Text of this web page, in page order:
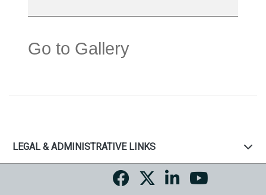
Go to Gallery
LEGAL & ADMINISTRATIVE LINKS